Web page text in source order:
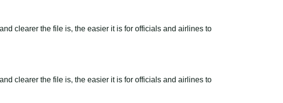
clearer the file is, the easier it is for officials and airlines to
clearer the file is, the easier it is for officials and airlines to